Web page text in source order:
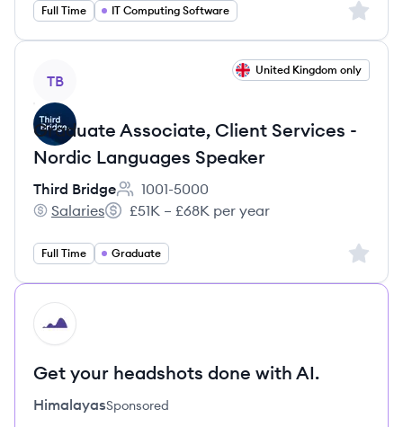
Full Time IT Computing Software Sign
TB
United Kingdom only
Graduate Associate, Client Services -
Nordic Languages Speaker
Third Bridge
Employee count:
1001-5000
Third Bridge's
Salaries
Salary:
£51K – £68K per year
Full Time Graduate Sign
HI
Get your headshots done with AI.
HimalayasSponsored